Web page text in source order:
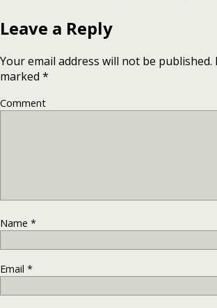
Leave a Reply
Your email address will not be published.
marked *
Comment
Name *
Email *